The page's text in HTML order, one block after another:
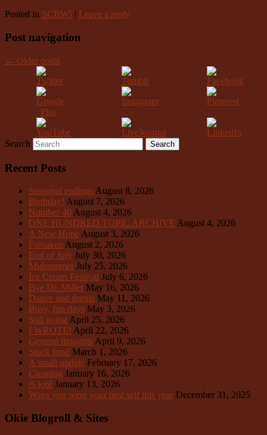
Posted in SCBWI | Leave a reply
Post navigation
← Older posts
Search
Recent Posts
Seasonal endings August 8, 2026
Birthday! August 7, 2026
Number 40 August 4, 2026
ONE HUNDRED TOPIC ARCHIVE August 4, 2026
A New Hope August 3, 2026
Forsaken August 2, 2026
End of July July 30, 2026
Midsummer July 25, 2026
Ice Cream Festival July 6, 2026
Bye Dr. Miller May 16, 2026
Dance and dorms May 11, 2026
Busy, fun days May 3, 2026
Still going April 25, 2026
I WROTE! April 22, 2026
General thoughts April 9, 2026
Stuck food March 1, 2026
A small update February 17, 2026
Cleaning January 16, 2026
A job! January 13, 2026
Ways you were your best self this year December 31, 2025
Okie Blogroll & Sites